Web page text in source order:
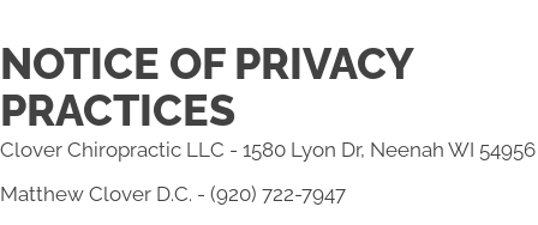
NOTICE OF PRIVACY
PRACTICES
Clover Chiropractic LLC - 1580 Lyon Dr, Neenah WI 54956
Matthew Clover D.C. - (920) 722-7947